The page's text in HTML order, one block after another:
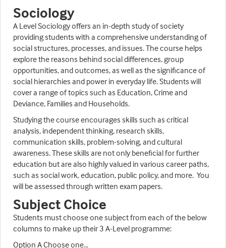
Sociology
A Level Sociology offers an in-depth study of society
providing students with a comprehensive understanding of
social structures, processes, and issues. The course helps
explore the reasons behind social differences, group
opportunities, and outcomes, as well as the significance of
social hierarchies and power in everyday life. Students will
cover a range of topics such as Education, Crime and
Deviance, Families and Households.
Studying the course encourages skills such as critical
analysis, independent thinking, research skills,
communication skills, problem-solving, and cultural
awareness. These skills are not only beneficial for further
education but are also highly valued in various career paths,
such as social work, education, public policy, and more. You
will be assessed through written exam papers.
Subject Choice
Students must choose one subject from each of the below
columns to make up their 3 A-Level programme:
Option A Choose one...